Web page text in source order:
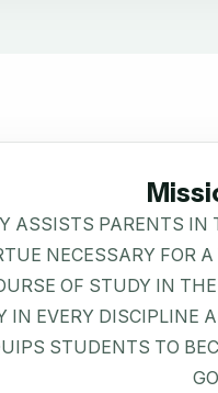
ASSISTS PARENTS
NECESSARY FOR
OF STUDY IN
EVERY DISCIPLINE
STUDENTS TO